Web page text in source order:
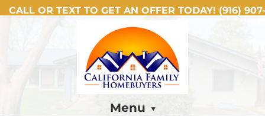
CALL OR TEXT TO GET AN OFFER TODAY! (916)
Menu